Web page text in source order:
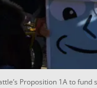
Proposition 1A to